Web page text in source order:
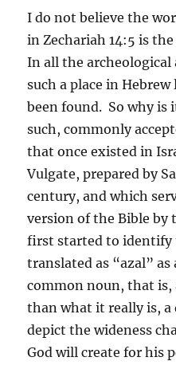
I do not believe the
in Zechariah 14:5 is
In all the archeological
such a place in
been found. So why is
such, commonly
that once existed in
Vulgate, prepared by
century, and which
version of the Bible by
first started to identify
translated as “azal” as
common noun, that is,
than what it really is, a
depict the wideness
God will create for his